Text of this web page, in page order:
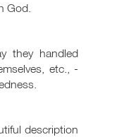
God.
they handled
etc., -
description